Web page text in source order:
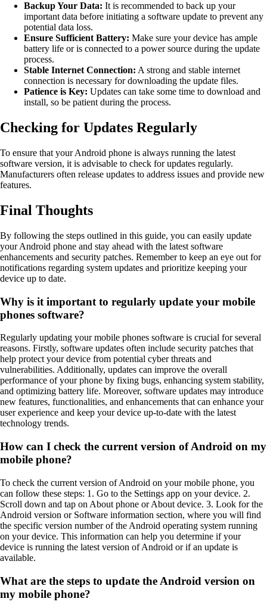
Backup Your Data: It is recommended to back up your
important data before initiating a software update to prevent any
potential data loss.
Ensure Sufficient Battery: Make sure your device has ample
battery life or is connected to a power source during the update
process.
Stable Internet Connection: A strong and stable internet
connection is necessary for downloading the update files.
Patience is Key: Updates can take some time to download and
install, so be patient during the process.
Checking for Updates Regularly
To ensure that your Android phone is always running the latest
software version, it is advisable to check for updates regularly.
Manufacturers often release updates to address issues and provide new
features.
Final Thoughts
By following the steps outlined in this guide, you can easily update
your Android phone and stay ahead with the latest software
enhancements and security patches. Remember to keep an eye out for
notifications regarding system updates and prioritize keeping your
device up to date.
Why is it important to regularly update your mobile
phones software?
Regularly updating your mobile phones software is crucial for several
reasons. Firstly, software updates often include security patches that
help protect your device from potential cyber threats and
vulnerabilities. Additionally, updates can improve the overall
performance of your phone by fixing bugs, enhancing system stability,
and optimizing battery life. Moreover, software updates may introduce
new features, functionalities, and enhancements that can enhance your
user experience and keep your device up-to-date with the latest
technology trends.
How can I check the current version of Android on my
mobile phone?
To check the current version of Android on your mobile phone, you
can follow these steps: 1. Go to the Settings app on your device. 2.
Scroll down and tap on About phone or About device. 3. Look for the
Android version or Software information section, where you will find
the specific version number of the Android operating system running
on your device. This information can help you determine if your
device is running the latest version of Android or if an update is
available.
What are the steps to update the Android version on
my mobile phone?